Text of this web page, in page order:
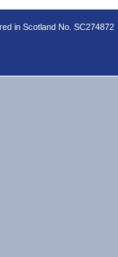
in Scotland No. SC274872